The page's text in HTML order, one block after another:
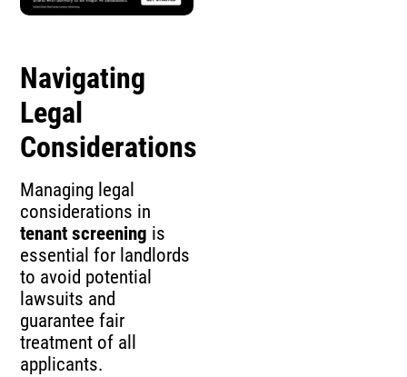
Navigating
Legal
Considerations
Managing legal
considerations in
tenant screening is
essential for landlords
to avoid potential
lawsuits and
guarantee fair
treatment of all
applicants.